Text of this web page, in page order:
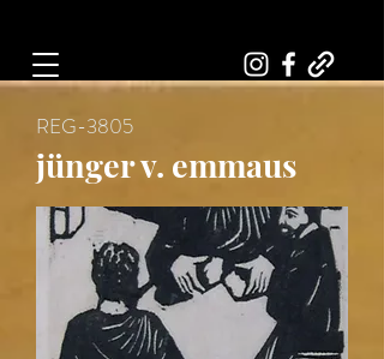
REG-3805
jünger v. emmaus